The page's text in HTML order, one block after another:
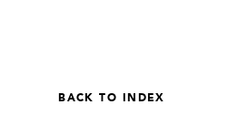
BACK TO INDEX